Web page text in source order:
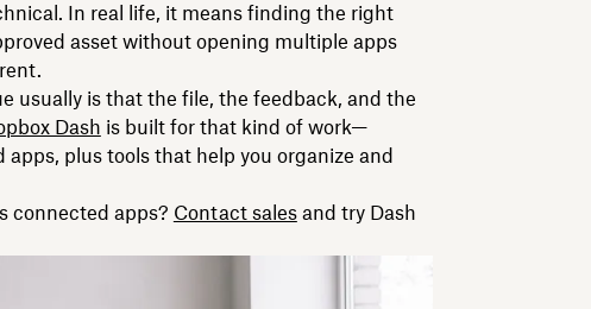
In real life, it means finding the right
asset without opening multiple apps
usually is that the file, the feedback, and the
Dash is built for that kind of work—
apps, plus tools that help you organize and
connected apps? Contact salesand try Dash